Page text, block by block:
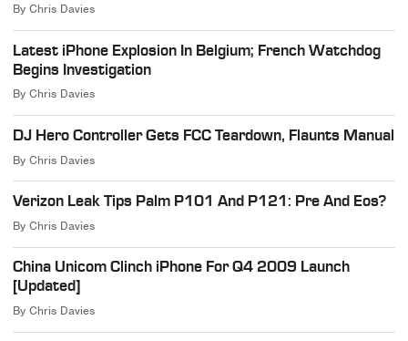
ByChris Davies
Latest iPhone Explosion In Belgium; French Watchdog
Begins Investigation
ByChris Davies
DJ Hero Controller Gets FCC Teardown, Flaunts Manual
ByChris Davies
Verizon Leak Tips Palm P101 And P121: Pre And Eos?
ByChris Davies
China Unicom Clinch iPhone For Q4 2009 Launch
[Updated]
ByChris Davies